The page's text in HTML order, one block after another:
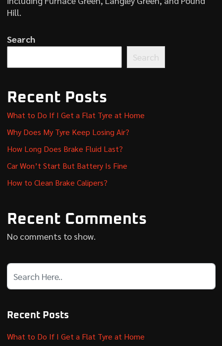
Hill.
Search
Search
Recent Posts
What to Do If I Get a Flat Tyre at Home
Why Does My Tyre Keep Losing Air?
How Long Does Brake Fluid Last?
Car Won’t Start But Battery Is Fine
How to Clean Brake Calipers?
Recent Comments
No comments to show.
Recent Posts
What to Do If I Get a Flat Tyre at Home